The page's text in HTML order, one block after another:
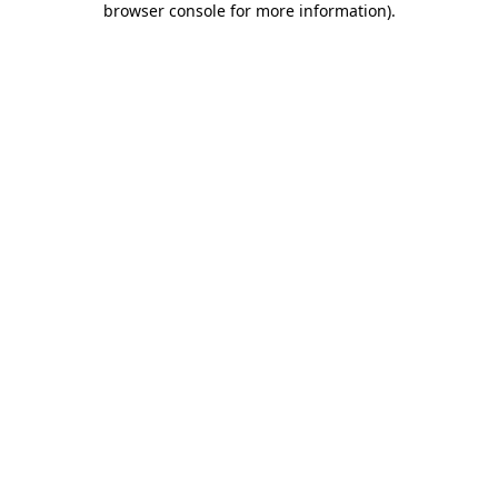
browser console for more information).